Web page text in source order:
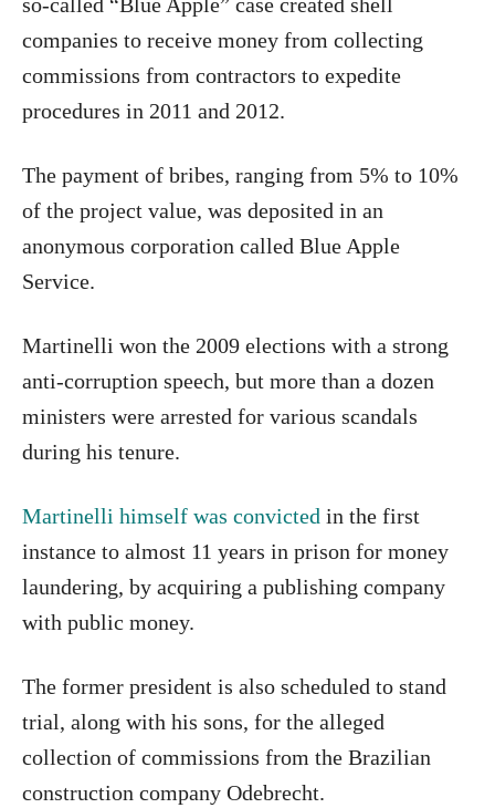
companies to receive money from collecting
commissions from contractors to expedite
procedures in 2011 and 2012.
The payment of bribes, ranging from 5% to 10%
of the project value, was deposited in an
anonymous corporation called Blue Apple
Service.
Martinelli won the 2009 elections with a strong
anti-corruption speech, but more than a dozen
ministers were arrested for various scandals
during his tenure.
Martinelli himself was convicted in the first
instance to almost 11 years in prison for money
laundering, by acquiring a publishing company
with public money.
The former president is also scheduled to stand
trial, along with his sons, for the alleged
collection of commissions from the Brazilian
construction company Odebrecht.